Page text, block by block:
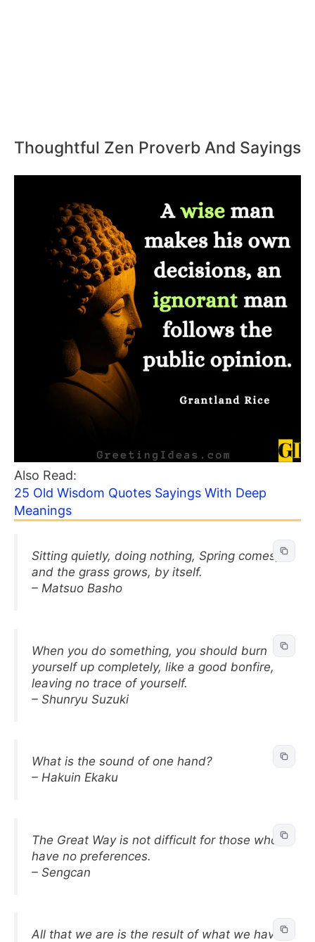
Thoughtful Zen Proverb And Sayings
Also Read:
25 Old Wisdom Quotes Sayings With Deep
Meanings
Sitting quietly, doing nothing, Spring comes,
and the grass grows, by itself.
– Matsuo Basho
When you do something, you should burn
yourself up completely, like a good bonfire,
leaving no trace of yourself.
– Shunryu Suzuki
What is the sound of one hand?
– Hakuin Ekaku
The Great Way is not difficult for those who
have no preferences.
– Sengcan
All that we are is the result of what we have